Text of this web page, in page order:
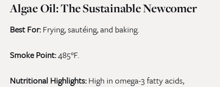
Algae Oil: The Sustainable Newcomer
Best For:Frying, sautéing, and baking.
Smoke Point:485°F.
Nutritional Highlights:High in omega-3 fatty acids,